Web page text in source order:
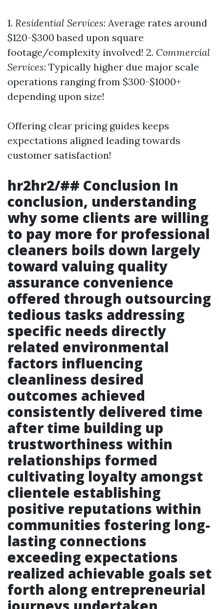
1. Residential Services: Average rates around
$120-$300 based upon square
footage/complexity involved! 2. Commercial
Services: Typically higher due major scale
operations ranging from $300-$1000+
depending upon size!
Offering clear pricing guides keeps
expectations aligned leading towards
customer satisfaction!
hr2hr2/## Conclusion In
conclusion, understanding
why some clients are willing
to pay more for professional
cleaners boils down largely
toward valuing quality
assurance convenience
offered through outsourcing
tedious tasks addressing
specific needs directly
related environmental
factors influencing
cleanliness desired
outcomes achieved
consistently delivered time
after time building up
trustworthiness within
relationships formed
cultivating loyalty amongst
clientele establishing
positive reputations within
communities fostering long-
lasting connections
exceeding expectations
realized achievable goals set
forth along entrepreneurial